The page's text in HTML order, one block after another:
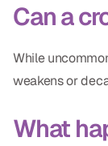
Can a
While
weakens or
What